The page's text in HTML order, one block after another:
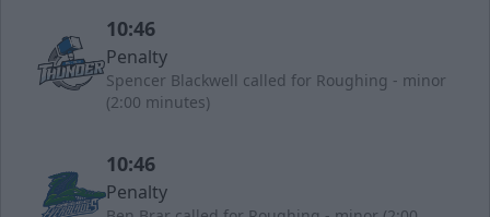
10:46
Penalty
Spencer Blackwell called for Roughing - minor
(2:00 minutes)
10:46
Penalty